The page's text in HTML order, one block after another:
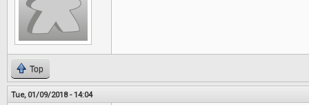
Top
Tue, 01/09/2018 - 14:04